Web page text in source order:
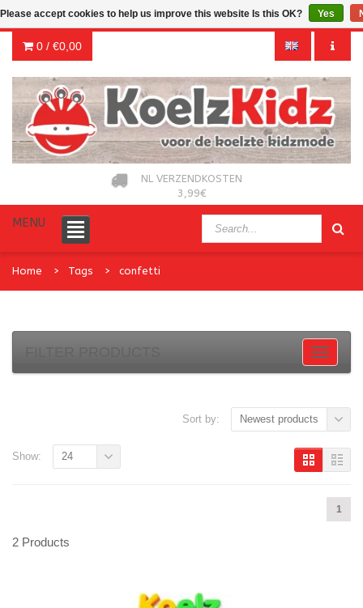
0 / €0,00
NL VERZENDKOSTEN
3,99€
MENU
Home Tags confetti
Sort by: Newest products
1
Show: 24
2 Products
Please accept cookies to help us improve this website Is this OK? Yes